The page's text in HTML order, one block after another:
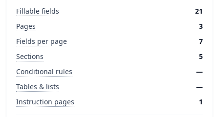
Fillable fields
21
Pages
3
Fields per page
7
Sections
5
Conditional rules
—
Tables & lists
—
Instruction pages
1